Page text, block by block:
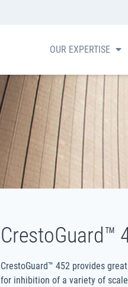
OUR EXPERTISE
CrestoGuard™
CrestoGuard™ 452 provides
for inhibition of a variety of